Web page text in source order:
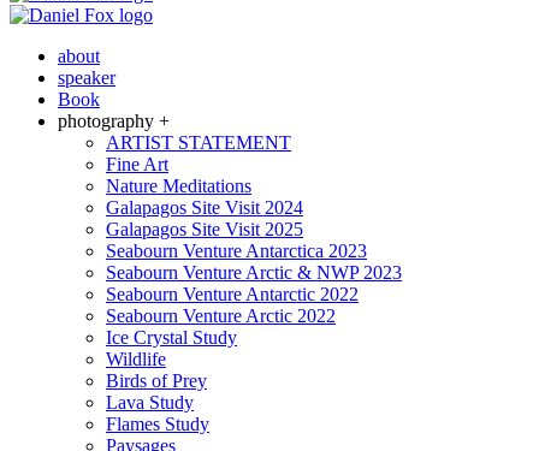
about
speaker
Book
photography +
ARTIST STATEMENT
Fine Art
Nature Meditations
Galapagos Site Visit 2024
Galapagos Site Visit 2025
Seabourn Venture Antarctica 2023
Seabourn Venture Arctic & NWP 2023
Seabourn Venture Antarctic 2022
Seabourn Venture Arctic 2022
Ice Crystal Study
Wildlife
Birds of Prey
Lava Study
Flames Study
Paysages